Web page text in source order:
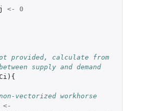
<-
0
provided, calculate from
supply and demand
){
vectorized workhorse
<-